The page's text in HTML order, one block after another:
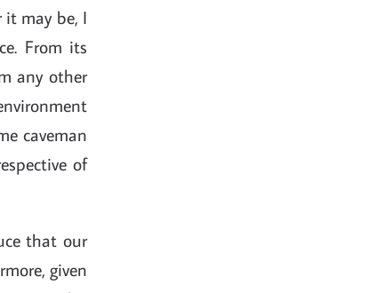
it may be, I
From its
any other
caveman
of
that our
given